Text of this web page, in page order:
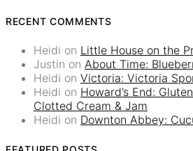
RECENT COMMENTS
Heidi on Little House on the
Justin on About Time:
Heidi on Victoria: Victoria
Heidi on Howard’s End:
Clotted Cream & Jam
Heidi on Downton Abbey: